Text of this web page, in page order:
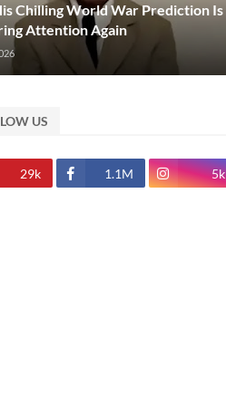
Chilling World War Prediction Is
Attention Again
US
29k 1.1M 5k